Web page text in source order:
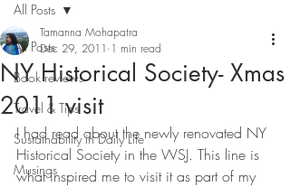
All Posts
Book reviews
Travel & Tips
Sustainability in Daily Life
Musings
All Posts
NY Historical Society- Xmas
2011 visit
Tamanna Mohapatra
Dec 29, 2011 1 min read
I had read about the newly renovated NY
Historical Society in the WSJ. This line is
what inspired me to visit it as part of my